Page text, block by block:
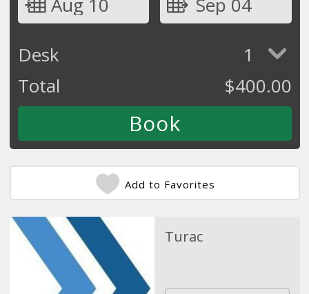
Desk
1
Total
$400.00
Add to Favorites
Turac